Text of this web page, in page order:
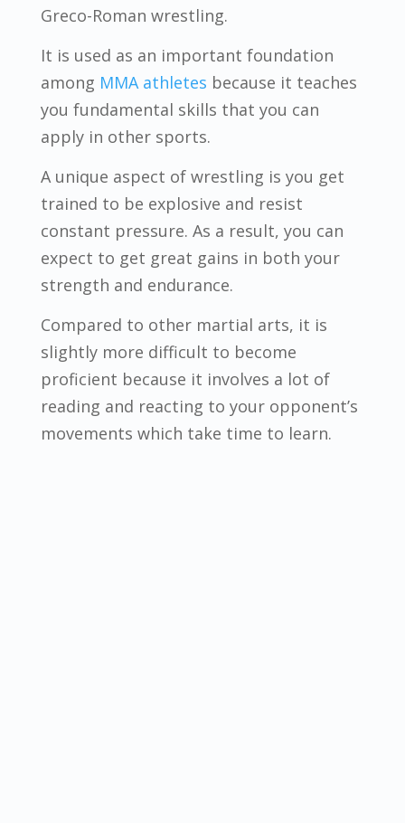
Greco-Roman wrestling.
It is used as an important foundation
among MMA athletes because it teaches
you fundamental skills that you can
apply in other sports.
A unique aspect of wrestling is you get
trained to be explosive and resist
constant pressure. As a result, you can
expect to get great gains in both your
strength and endurance.
Compared to other martial arts, it is
slightly more difficult to become
proficient because it involves a lot of
reading and reacting to your opponent’s
movements which take time to learn.